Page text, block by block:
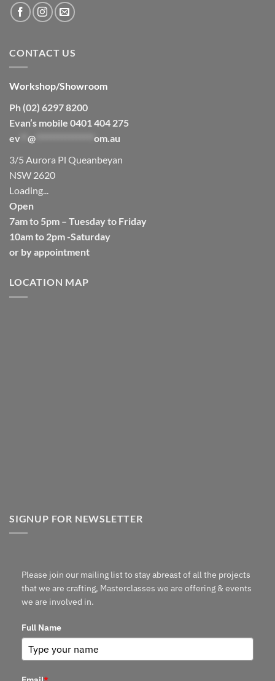
CONTACT US
Workshop/Showroom
Ph (02) 6297 8200
Evan’s mobile 0401 404 275
ev
@
om.au
3/5 Aurora Pl Queanbeyan
NSW 2620
Loading...
Open
7am to 5pm – Tuesday to Friday
10am to 2pm -Saturday
or by appointment
LOCATION MAP
SIGNUP FOR NEWSLETTER
Please join our mailing list to stay abreast of all the projects
that we are crafting, Masterclasses we are offering & events
we are involved in.
Full Name